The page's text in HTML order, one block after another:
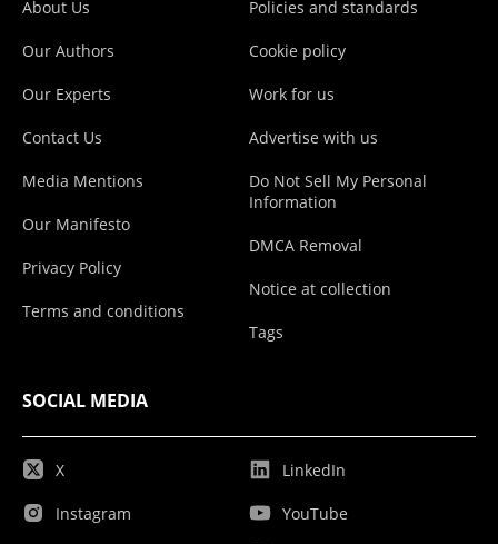
About Us
Our Authors
Our Experts
Contact Us
Media Mentions
Our Manifesto
Privacy Policy
Terms and conditions
Policies and standards
Cookie policy
Work for us
Advertise with us
Do Not Sell My Personal
Information
DMCA Removal
Notice at collection
Tags
SOCIAL MEDIA
X
Instagram
LinkedIn
YouTube